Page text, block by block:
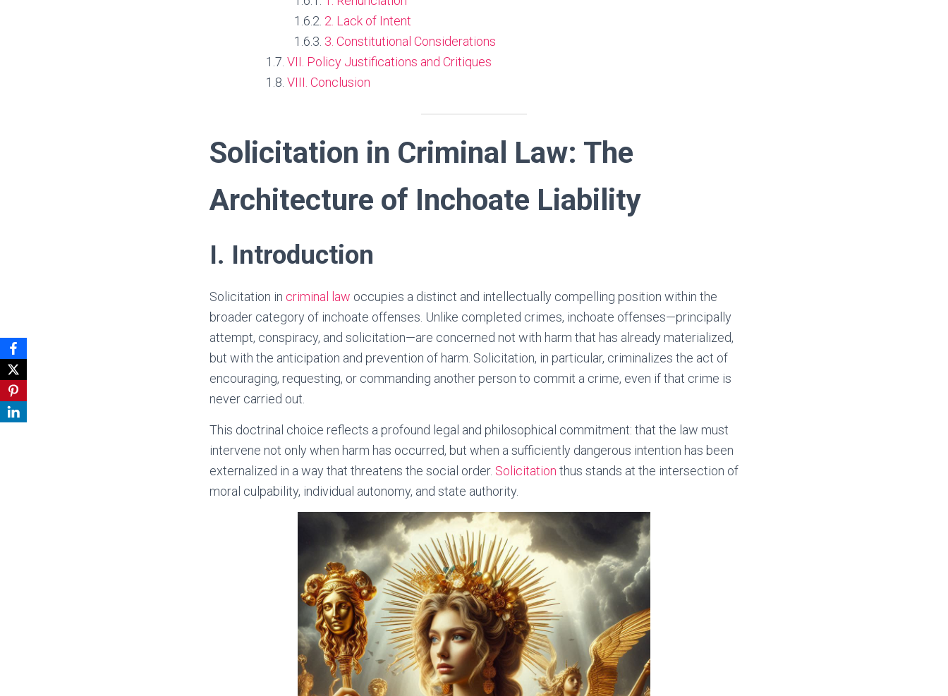
2. Lack of Intent
3. Constitutional Considerations
VII. Policy Justifications and Critiques
VIII. Conclusion
Solicitation in Criminal Law: The
Architecture of Inchoate Liability
I. Introduction
Solicitation in criminal law occupies a distinct and intellectually compelling position within the
broader category of inchoate offenses. Unlike completed crimes, inchoate offenses—principally
attempt, conspiracy, and solicitation—are concerned not with harm that has already materialized,
but with the anticipation and prevention of harm. Solicitation, in particular, criminalizes the act of
encouraging, requesting, or commanding another person to commit a crime, even if that crime is
never carried out.
This doctrinal choice reflects a profound legal and philosophical commitment: that the law must
intervene not only when harm has occurred, but when a sufficiently dangerous intention has been
externalized in a way that threatens the social order. Solicitation thus stands at the intersection of
moral culpability, individual autonomy, and state authority.